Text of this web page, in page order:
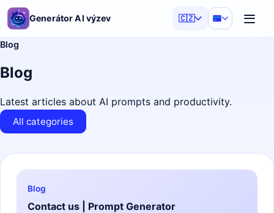
Generátor AI výzev 🇨🇿
Blog
Blog
Latest articles about AI prompts and productivity.
All categories
Blog
Contact us | Prompt Generator